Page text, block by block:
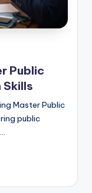
Public
Master Public
public